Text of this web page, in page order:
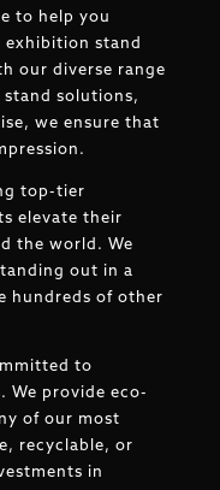
to help you
exhibition stand
our diverse range
solutions,
we ensure that
top-tier
elevate their
the world. We
out in a
hundreds of other
to
We provide eco-
of our most
recyclable, or
in